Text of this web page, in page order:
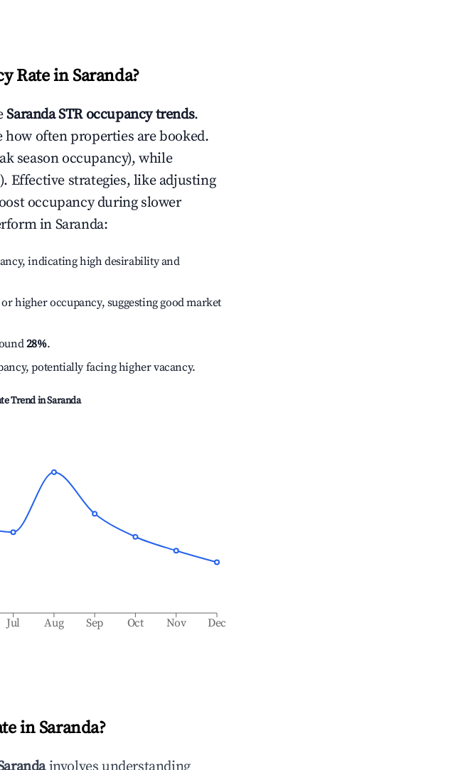
Rate in Saranda?
SarandaSTR occupancy trends.
often properties are booked.
season occupancy), while
Effective strategies, like adjusting
occupancy during slower
inSaranda:
indicating high desirability and
higher occupancy, suggesting good market
28%.
potentially facing higher vacancy.
Trend inSaranda
Jul Aug Sep Oct Nov Dec
in Saranda?